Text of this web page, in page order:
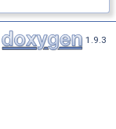
1.9.3